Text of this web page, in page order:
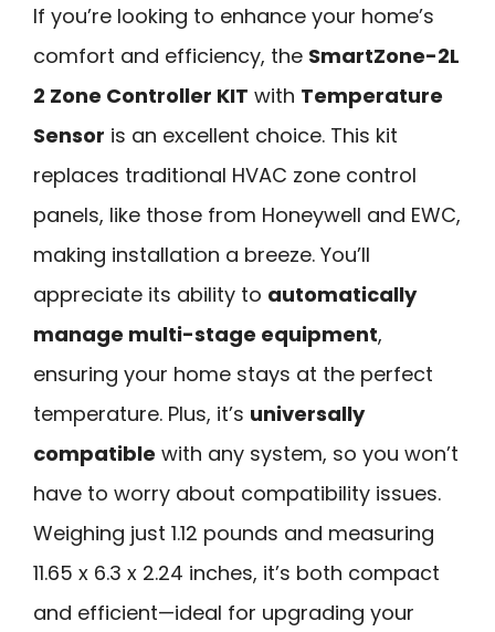
If you’re looking to enhance your home’s
comfort and efficiency, the SmartZone-2L
2 Zone Controller KIT with Temperature
Sensor is an excellent choice. This kit
replaces traditional HVAC zone control
panels, like those from Honeywell and EWC,
making installation a breeze. You’ll
appreciate its ability to automatically
manage multi-stage equipment,
ensuring your home stays at the perfect
temperature. Plus, it’s universally
compatible with any system, so you won’t
have to worry about compatibility issues.
Weighing just 1.12 pounds and measuring
11.65 x 6.3 x 2.24 inches, it’s both compact
and efficient—ideal for upgrading your